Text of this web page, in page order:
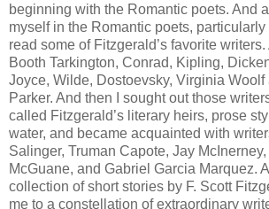
beginning with the Romantic poets. And
myself in the Romantic poets, particularly
read some of Fitzgerald’s favorite
Booth Tarkington, Conrad, Kipling,
Joyce, Wilde, Dostoevsky, Virginia Woolf
Parker. And then I sought out those
called Fitzgerald’s literary heirs, prose
water, and became acquainted with
Salinger, Truman Capote, Jay
McGuane, and Gabriel Garcia Marquez.
collection of short stories by F. Scott
me to a constellation of extraordinary